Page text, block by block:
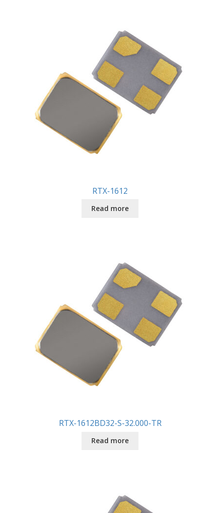
RTX-1612
Read more
RTX-1612BD32-S-32.000-TR
Read more